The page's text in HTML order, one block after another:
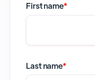
First name*
Last name*